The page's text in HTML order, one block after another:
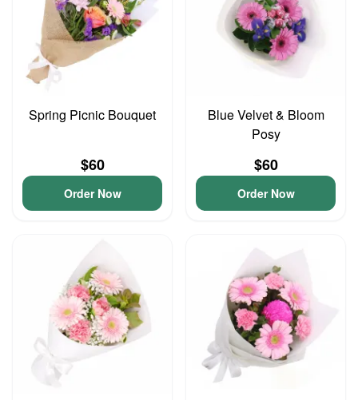
Spring Picnic Bouquet
$60
Order Now
Blue Velvet & Bloom
Posy
$60
Order Now